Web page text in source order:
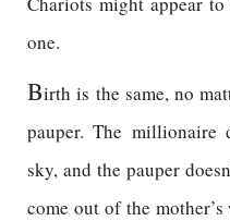
one.
Birth is the same, no
pauper. The millionaire
sky, and the pauper
come out of the